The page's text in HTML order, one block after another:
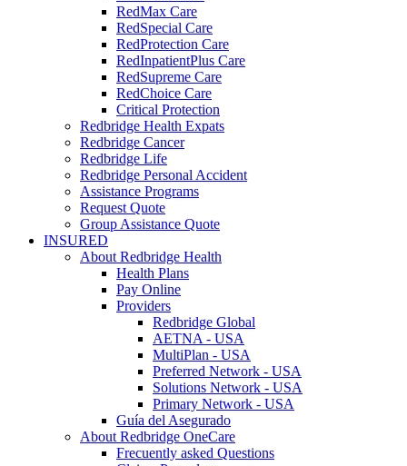
RedMax Care
RedSpecial Care
RedProtection Care
RedInpatientPlus Care
RedSupreme Care
RedChoice Care
Critical Protection
Redbridge Health Expats
Redbridge Cancer
Redbridge Life
Redbridge Personal Accident
Assistance Programs
Request Quote
Group Assistance Quote
INSURED
About Redbridge Health
Health Plans
Pay Online
Providers
Redbridge Global
AETNA - USA
MultiPlan - USA
Preferred Network - USA
Solutions Network - USA
Primary Network - USA
Guía del Asegurado
About Redbridge OneCare
Frecuently asked Questions